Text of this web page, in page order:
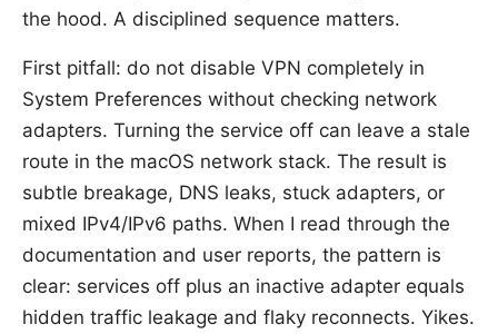
the hood. A disciplined sequence matters.
First pitfall: do not disable VPN completely in
System Preferences without checking network
adapters. Turning the service off can leave a stale
route in the macOS network stack. The result is
subtle breakage, DNS leaks, stuck adapters, or
mixed IPv4/IPv6 paths. When I read through the
documentation and user reports, the pattern is
clear: services off plus an inactive adapter equals
hidden traffic leakage and flaky reconnects. Yikes.